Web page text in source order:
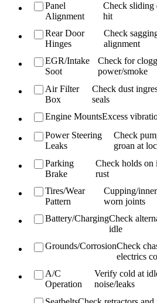
Panel
Alignment
Check sliding
hit
Rear Door
Hinges
Check
alignment
EGR/Intake
Soot
Check for
power/smoke
Air Filter
Box
Check dust
seals
Engine MountsExcess
Power Steering
Leaks
Check
groan at
Parking
Brake
Check holds on
rust
Tires/Wear
Pattern
Cupping/
worn joints
Battery/ChargingCheck
idle
Grounds/CorrosionCheck
electrics
A/C
Operation
Verify cold at
noise/leaks